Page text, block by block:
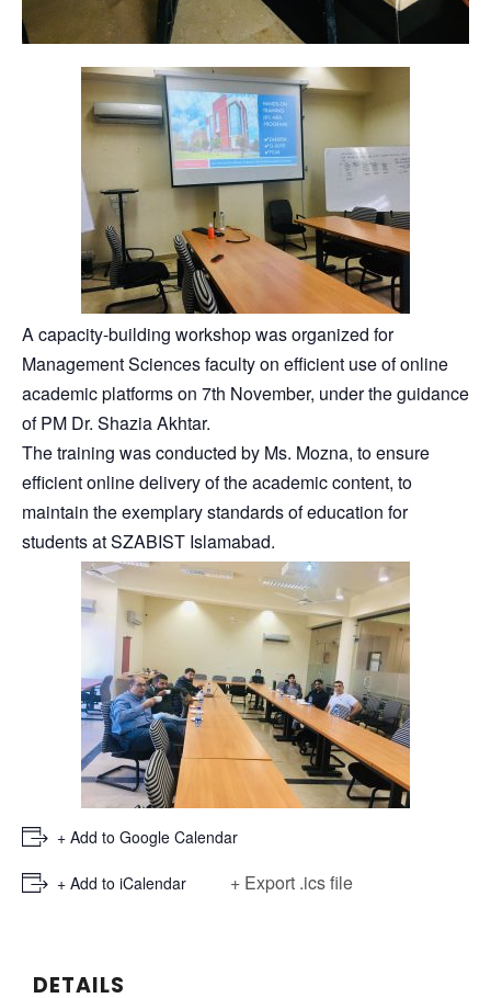
A capacity-building workshop was organized for
Management Sciences faculty on efficient use of online
academic platforms on 7th November, under the guidance
of PM Dr. Shazia Akhtar.
The training was conducted by Ms. Mozna, to ensure
efficient online delivery of the academic content, to
maintain the exemplary standards of education for
students at SZABIST Islamabad.
+ Add to Google Calendar
+ Add to iCalendar + Export .ics file
DETAILS